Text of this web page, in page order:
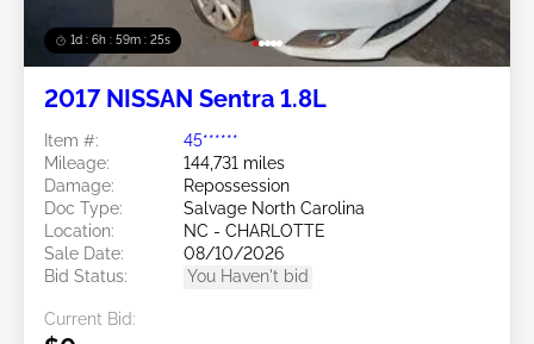
1d : 6h : 59m : 22s
2017 NISSAN Sentra 1.8L
Item #:
45******
Mileage:
144,731 miles
Damage:
Repossession
Doc Type:
Salvage North Carolina
Location:
NC - CHARLOTTE
Sale Date:
08/10/2026
Bid Status:
You Haven't bid
Current Bid: